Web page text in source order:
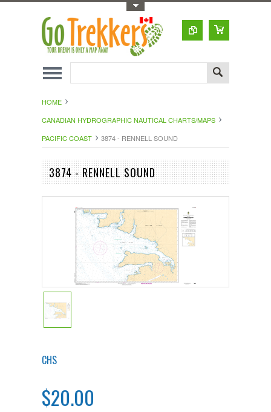
HOME
CANADIAN HYDROGRAPHIC NAUTICAL CHARTS/MAPS
PACIFIC COAST
3874 - RENNELL SOUND
3874 - RENNELL SOUND
CHS
$20.00